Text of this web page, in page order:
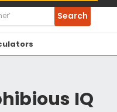
Search
IQ